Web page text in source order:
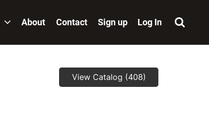
About Contact Sign up Log In
View Catalog (408)